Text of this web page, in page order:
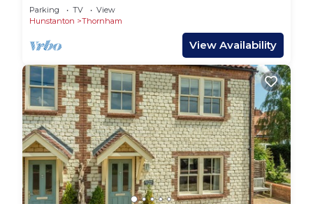
Parking TV
View
Hunstanton
Thornham
View Availability